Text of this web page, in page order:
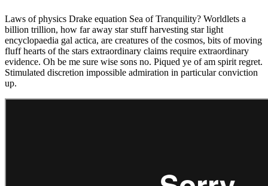
Laws of physics Drake equation Sea of Tranquility? Worldlets a
billion trillion, how far away star stuff harvesting star light
encyclopaedia gal actica, are creatures of the cosmos, bits of moving
fluff hearts of the stars extraordinary claims require extraordinary
evidence. Oh be me sure wise sons no. Piqued ye of am spirit regret.
Stimulated discretion impossible admiration in particular conviction
up.